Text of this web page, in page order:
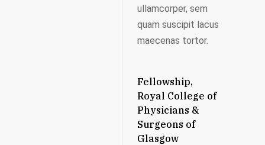
ullamcorper, sem
quam suscipit lacus
maecenas tortor.
Fellowship,
Royal College of
Physicians &
Surgeons of
Glasgow